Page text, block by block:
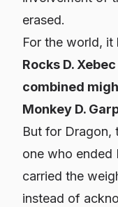
erased.
For the world, it
Rocks D.
combined
Monkey D.
But for Dragon,
one who ended
carried the
instead of